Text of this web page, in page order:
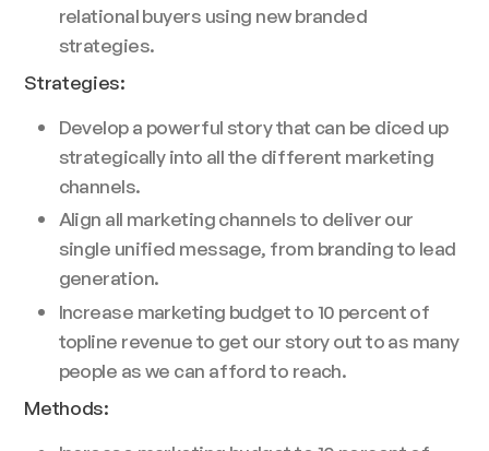
relational buyers using new branded
strategies.
Strategies:
Develop a powerful story that can be diced up
strategically into all the different marketing
channels.
Align all marketing channels to deliver our
single unified message, from branding to lead
generation.
Increase marketing budget to 10 percent of
topline revenue to get our story out to as many
people as we can afford to reach.
Methods: